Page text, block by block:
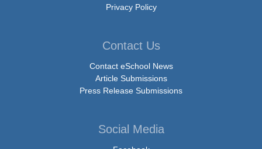
Privacy Policy
Contact Us
Contact eSchool News
Article Submissions
Press Release Submissions
Social Media